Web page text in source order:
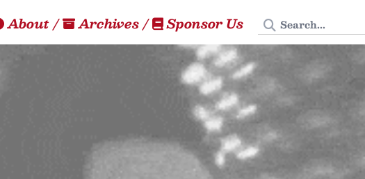
About/ Archives/ Sponsor Us Search Tedium